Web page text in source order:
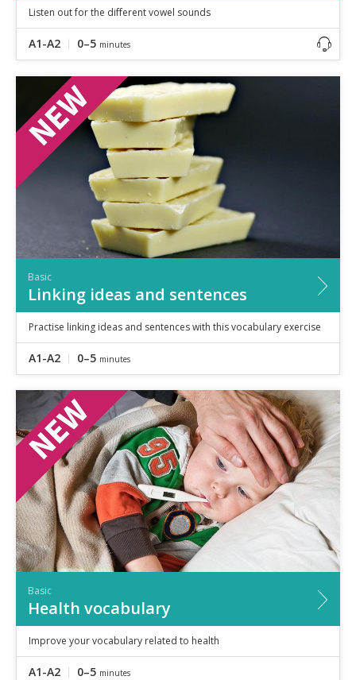
Listen out for the different vowel sounds
A1-A2 0–5 minutes
Basic
Linking ideas and sentences
Practise linking ideas and sentences with this vocabulary exercise
A1-A2 0–5 minutes
Basic
Health vocabulary
Improve your vocabulary related to health
A1-A2 0–5 minutes